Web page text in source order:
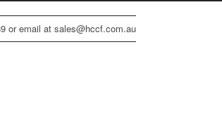
or email at sales@hccf.com.au